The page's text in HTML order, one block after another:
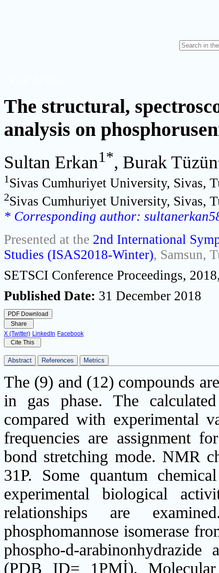
The structural,
analysis on
Sultan Erkan1*, Burak Tüzün
1Sivas Cumhuriyet University, Sivas,
2Sivas Cumhuriyet University, Sivas,
* Corresponding author:
Presented at the 2nd International
Studies (ISAS2018-Winter), Samsun,
SETSCI Conference Proceedings,
Published Date: 31 December 2018
PDF Download
Share
X (Twitter) LinkedIn Facebook
Cite This
Abstract References Metrics
The (9) and (12) compounds
in gas phase. The
compared with experimental
frequencies are assignment
bond stretching mode. NMR
31P. Some quantum
experimental biological
relationships are
phosphomannose isomerase
(PDB ID= 1PMİ).